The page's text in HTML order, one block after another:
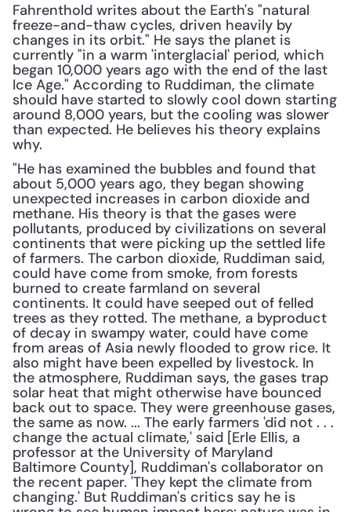
Fahrenthold writes about the Earth's "natural
freeze-and-thaw cycles, driven heavily by
changes in its orbit." He says the planet is
currently "in a warm 'interglacial' period, which
began 10,000 years ago with the end of the last
Ice Age." According to Ruddiman, the climate
should have started to slowly cool down starting
around 8,000 years, but the cooling was slower
than expected. He believes his theory explains
why.
"He has examined the bubbles and found that
about 5,000 years ago, they began showing
unexpected increases in carbon dioxide and
methane. His theory is that the gases were
pollutants, produced by civilizations on several
continents that were picking up the settled life
of farmers. The carbon dioxide, Ruddiman said,
could have come from smoke, from forests
burned to create farmland on several
continents. It could have seeped out of felled
trees as they rotted. The methane, a byproduct
of decay in swampy water, could have come
from areas of Asia newly flooded to grow rice. It
also might have been expelled by livestock. In
the atmosphere, Ruddiman says, the gases trap
solar heat that might otherwise have bounced
back out to space. They were greenhouse gases,
the same as now. ... The early farmers 'did not . . .
change the actual climate,' said [Erle Ellis, a
professor at the University of Maryland
Baltimore County], Ruddiman's collaborator on
the recent paper. 'They kept the climate from
changing.' But Ruddiman's critics say he is